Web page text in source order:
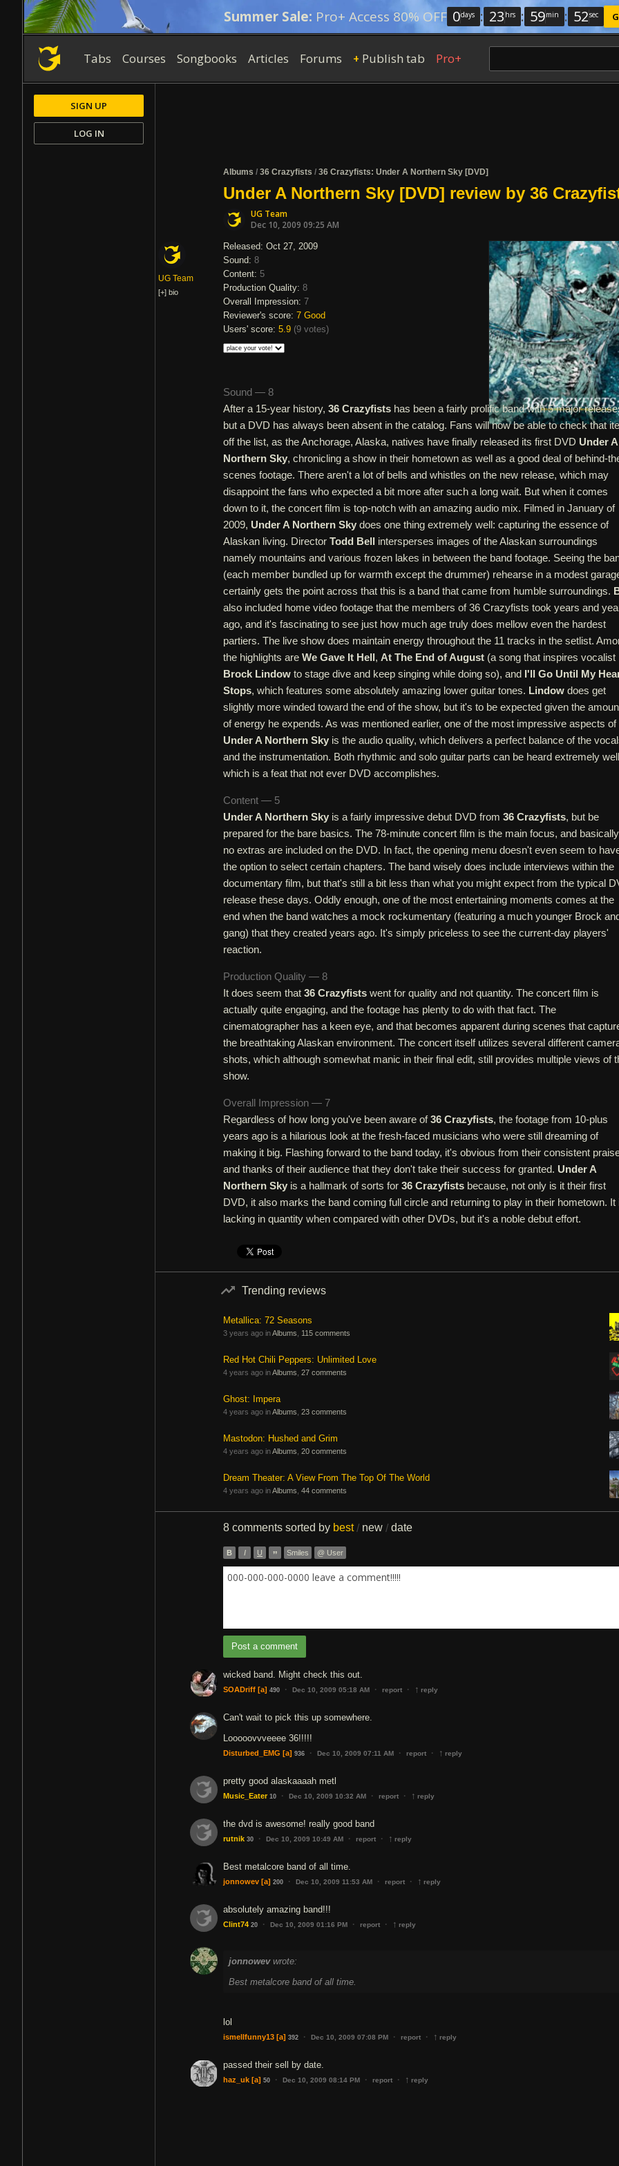
Summer Sale: Pro+ Access 80% OFF 0days : 23 hrs : 59min : 51sec
Tabs Courses Songbooks Articles Forums + Publish tab Pro+
Albums / 36 Crazyfists / 36 Crazyfists: Under A Northern Sky [DVD]
Under A Northern Sky [DVD] review by 36
UG Team
Dec 10, 2009 09:25 AM
UG Team
[+] bio
Released: Oct 27, 2009
Sound: 8
Content: 5
Production Quality: 8
Overall Impression: 7
Reviewer's score: 7 Good
Users' score: 5.9 (9 votes)
Sound — 8
After a 15-year history, 36 Crazyfists has been a fairly prolific band with 5 major
but a DVD has always been absent in the catalog. Fans will now be able to check that
off the list, as the Anchorage, Alaska, natives have finally released its first DVD Under A
Northern Sky, chronicling a show in their hometown as well as a good deal of behind-
scenes footage. There aren't a lot of bells and whistles on the new release, which may
disappoint the fans who expected a bit more after such a long wait. But when it comes
down to it, the concert film is top-notch with an amazing audio mix. Filmed in January of
2009, Under A Northern Sky does one thing extremely well: capturing the essence of
Alaskan living. Director Todd Bell intersperses images of the Alaskan surroundings
namely mountains and various frozen lakes in between the band footage. Seeing the
(each member bundled up for warmth except the drummer) rehearse in a modest
certainly gets the point across that this is a band that came from humble surroundings.
also included home video footage that the members of 36 Crazyfists took years and
ago, and it's fascinating to see just how much age truly does mellow even the hardest
partiers. The live show does maintain energy throughout the 11 tracks in the setlist.
the highlights are We Gave It Hell, At The End of August (a song that inspires vocalist
Brock Lindow to stage dive and keep singing while doing so), and I'll Go Until My
Stops, which features some absolutely amazing lower guitar tones. Lindow does get
slightly more winded toward the end of the show, but it's to be expected given the
of energy he expends. As was mentioned earlier, one of the most impressive aspects of
Under A Northern Sky is the audio quality, which delivers a perfect balance of the
and the instrumentation. Both rhythmic and solo guitar parts can be heard extremely
which is a feat that not ever DVD accomplishes.
Content — 5
Under A Northern Sky is a fairly impressive debut DVD from 36 Crazyfists, but be
prepared for the bare basics. The 78-minute concert film is the main focus, and basically
no extras are included on the DVD. In fact, the opening menu doesn't even seem to
the option to select certain chapters. The band wisely does include interviews within the
documentary film, but that's still a bit less than what you might expect from the typical
release these days. Oddly enough, one of the most entertaining moments comes at the
end when the band watches a mock rockumentary (featuring a much younger Brock
gang) that they created years ago. It's simply priceless to see the current-day players'
reaction.
Production Quality — 8
It does seem that 36 Crazyfists went for quality and not quantity. The concert film is
actually quite engaging, and the footage has plenty to do with that fact. The
cinematographer has a keen eye, and that becomes apparent during scenes that
the breathtaking Alaskan environment. The concert itself utilizes several different
shots, which although somewhat manic in their final edit, still provides multiple views of
show.
Overall Impression — 7
Regardless of how long you've been aware of36 Crazyfists, the footage from 10-plus
years ago is a hilarious look at the fresh-faced musicians who were still dreaming of
making it big. Flashing forward to the band today, it's obvious from their consistent
and thanks of their audience that they don't take their success for granted. Under A
Northern Sky is a hallmark of sorts for 36 Crazyfists because, not only is it their first
DVD, it also marks the band coming full circle and returning to play in their hometown. It
lacking in quantity when compared with other DVDs, but it's a noble debut effort.
Trending reviews
Metallica: 72 Seasons
3 years ago inAlbums 115 comments
Red Hot Chili Peppers: Unlimited Love
4 years ago inAlbums 27 comments
Ghost: Impera
4 years ago inAlbums 23 comments
Mastodon: Hushed and Grim
4 years ago inAlbums 20 comments
Dream Theater: A View From The Top Of The World
4 years ago inAlbums 44 comments
8 comments sorted by best / new / date
B I U ” Smiles @ User
000-000-000-0000 leave a comment!!!!!
Post a comment
wicked band. Might check this out.
SOADriff [a] 490 · Dec 10, 2009 05:18 AM · report · ↑ reply
Can't wait to pick this up somewhere.
Looooovvveeee 36!!!!!
Disturbed_EMG [a] 936 · Dec 10, 2009 07:11 AM · report · ↑ reply
pretty good alaskaaaah metl
Music_Eater 10 · Dec 10, 2009 10:32 AM · report · ↑ reply
the dvd is awesome! really good band
rutnik 30 · Dec 10, 2009 10:49 AM · report · ↑ reply
Best metalcore band of all time.
jonnowev [a] 200 · Dec 10, 2009 11:53 AM · report · ↑ reply
absolutely amazing band!!!
Clint74 20 · Dec 10, 2009 01:16 PM · report · ↑ reply
jonnowev wrote:
Best metalcore band of all time.
lol
ismellfunny13 [a] 392 · Dec 10, 2009 07:08 PM · report · ↑ reply
passed their sell by date.
haz_uk [a] 50 · Dec 10, 2009 08:14 PM · report · ↑ reply
SIGN UP
LOG IN